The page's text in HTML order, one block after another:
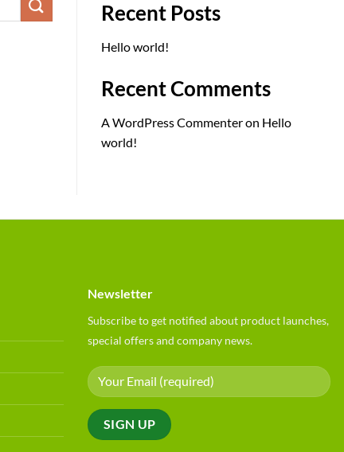
Recent Posts
Hello world!
Recent Comments
A WordPress Commenteron Hello
world!
Newsletter
Subscribe to get notified about product launches,
special offers and company news.